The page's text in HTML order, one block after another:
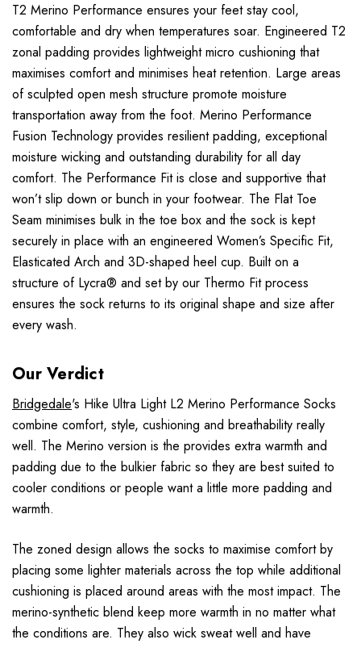
T2 Merino Performance ensures your feet stay cool,
comfortable and dry when temperatures soar. Engineered T2
zonal padding provides lightweight micro cushioning that
maximises comfort and minimises heat retention. Large areas
of sculpted open mesh structure promote moisture
transportation away from the foot. Merino Performance
Fusion Technology provides resilient padding, exceptional
moisture wicking and outstanding durability for all day
comfort. The Performance Fit is close and supportive that
won’t slip down or bunch in your footwear. The Flat Toe
Seam minimises bulk in the toe box and the sock is kept
securely in place with an engineered Women’s Specific Fit,
Elasticated Arch and 3D-shaped heel cup. Built on a
structure of Lycra® and set by our Thermo Fit process
ensures the sock returns to its original shape and size after
every wash.
Our Verdict
Bridgedale's Hike Ultra Light L2 Merino Performance Socks
combine comfort, style, cushioning and breathability really
well. The Merino version is the provides extra warmth and
padding due to the bulkier fabric so they are best suited to
cooler conditions or people want a little more padding and
warmth.
The zoned design allows the socks to maximise comfort by
placing some lighter materials across the top while additional
cushioning is placed around areas with the most impact. The
merino-synthetic blend keep more warmth in no matter what
the conditions are. They also wick sweat well and have